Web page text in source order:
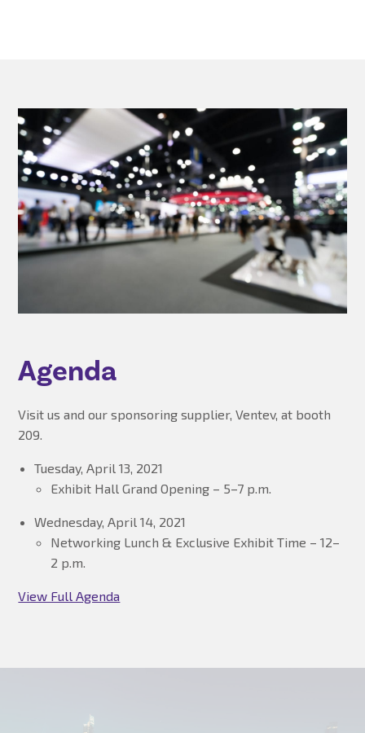
Agenda
Visit us and our sponsoring supplier, Ventev, at booth
209.
Tuesday, April 13, 2021
Exhibit Hall Grand Opening – 5–7 p.m.
Wednesday, April 14, 2021
Networking Lunch & Exclusive Exhibit Time – 12–
2 p.m.
View Full Agenda